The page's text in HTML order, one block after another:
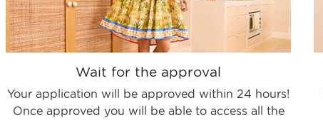
Wait for the approval
Your application will be approved within 24 hours!
Once approved you will be able to access all the